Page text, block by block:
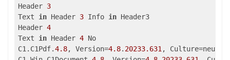
Header 3
Text in Header 3 Info in Header3
Header 4
Text in Header 4 No
C1.C1Pdf.4.8, Version=4.8. 20233.631 ,